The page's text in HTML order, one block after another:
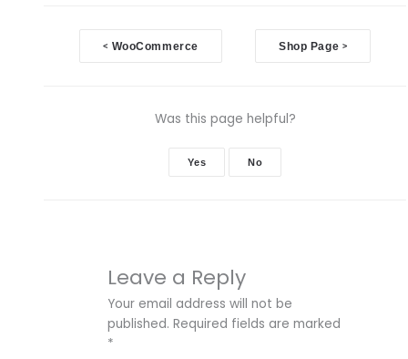
navigation
< WooCommerce Shop Page >
Was this page helpful?
Yes No
Leave a Reply
Your email address will not be
published. Required fields are marked
*